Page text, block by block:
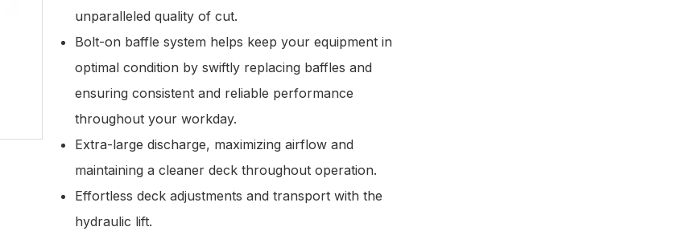
unparalleled quality of cut.
Bolt-on baffle system helps keep your equipment in
optimal condition by swiftly replacing baffles and
ensuring consistent and reliable performance
throughout your workday.
Extra-large discharge, maximizing airflow and
maintaining a cleaner deck throughout operation.
Effortless deck adjustments and transport with the
hydraulic lift.